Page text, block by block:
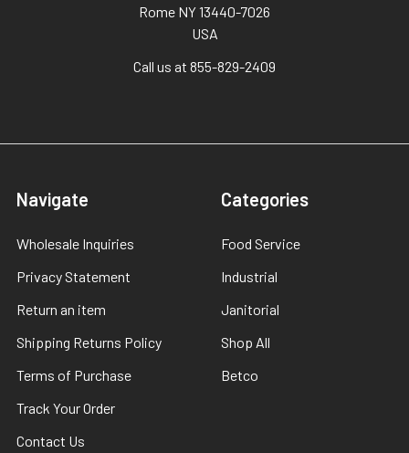
Rome NY 13440-7026
USA
Call us at 855-829-2409
Navigate
Wholesale Inquiries
Privacy Statement
Return an item
Shipping Returns Policy
Terms of Purchase
Track Your Order
Contact Us
Categories
Food Service
Industrial
Janitorial
Shop All
Betco